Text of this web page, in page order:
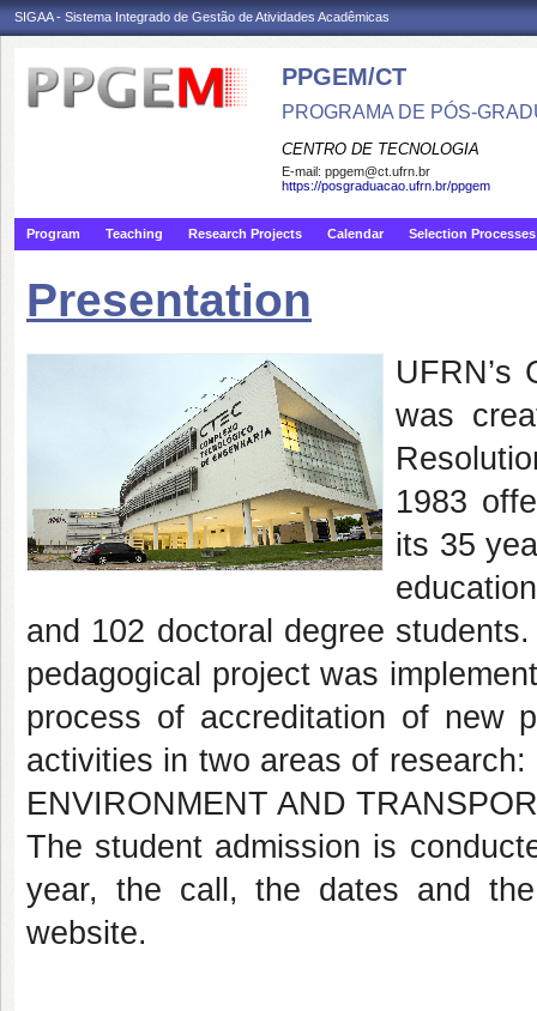
SIGAA - Sistema Integrado de Gestão de Atividades Acadêmicas
PPGEM/CT
PROGRAMA DE PÓS-
CENTRO DE TECNOLOGIA
E-mail: ppgem@ct.ufrn.br
https://posgraduacao.ufrn.br/ppgem
Program Teaching Research Projects Calendar Selection Processes
Presentation
UFRN’s
was
1983
its 35
and 102 doctoral degree
pedagogical project was
process of accreditation of new
activities in two areas of
ENVIRONMENT AND
The student admission is
year, the call, the dates and
website.